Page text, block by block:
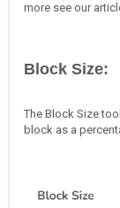
more see our
Block Size:
The Block Size
block as a